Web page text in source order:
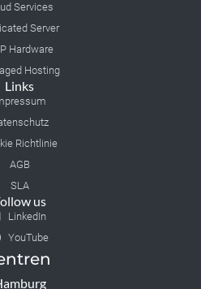
Services
Server
Hardware
Hosting
Links
Richtlinie
AGB
SLA
us
LinkedIn
YouTube